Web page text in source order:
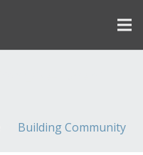
Building Community